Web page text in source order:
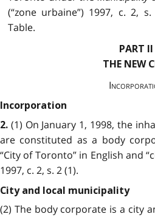
(“zone urbaine”) 1997, c. 2,
Table.
PART II
THE NEW
Incorporation
2. (1) On January 1, 1998, the
are constituted as a body
“City of Toronto” in English and
1997, c. 2, s. 2 (1).
City and local municipality
(2) The body corporate is a city